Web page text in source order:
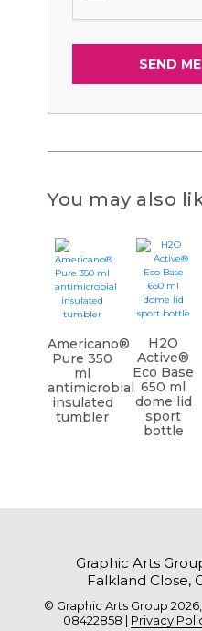
You may also
Americano®
Pure 350
ml
antimicrobial
insulated
tumbler
H2O
Active®
Eco Base
650 ml
dome lid
sport
bottle
Graphic Arts
Falkland Close,
© Graphic Arts Group
08422858 | Privacy